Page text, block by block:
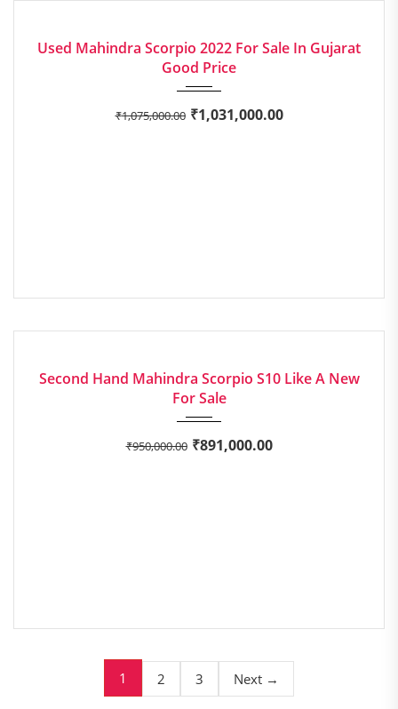
Used Mahindra Scorpio 2022 For Sale In Gujarat
Good Price
₹1,075,000.00 ₹1,031,000.00
Second Hand Mahindra Scorpio S10 Like A New
For Sale
₹950,000.00 ₹891,000.00
1 2 3 Next →